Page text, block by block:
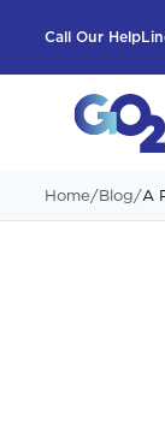
Call Our
Home/Blog/A